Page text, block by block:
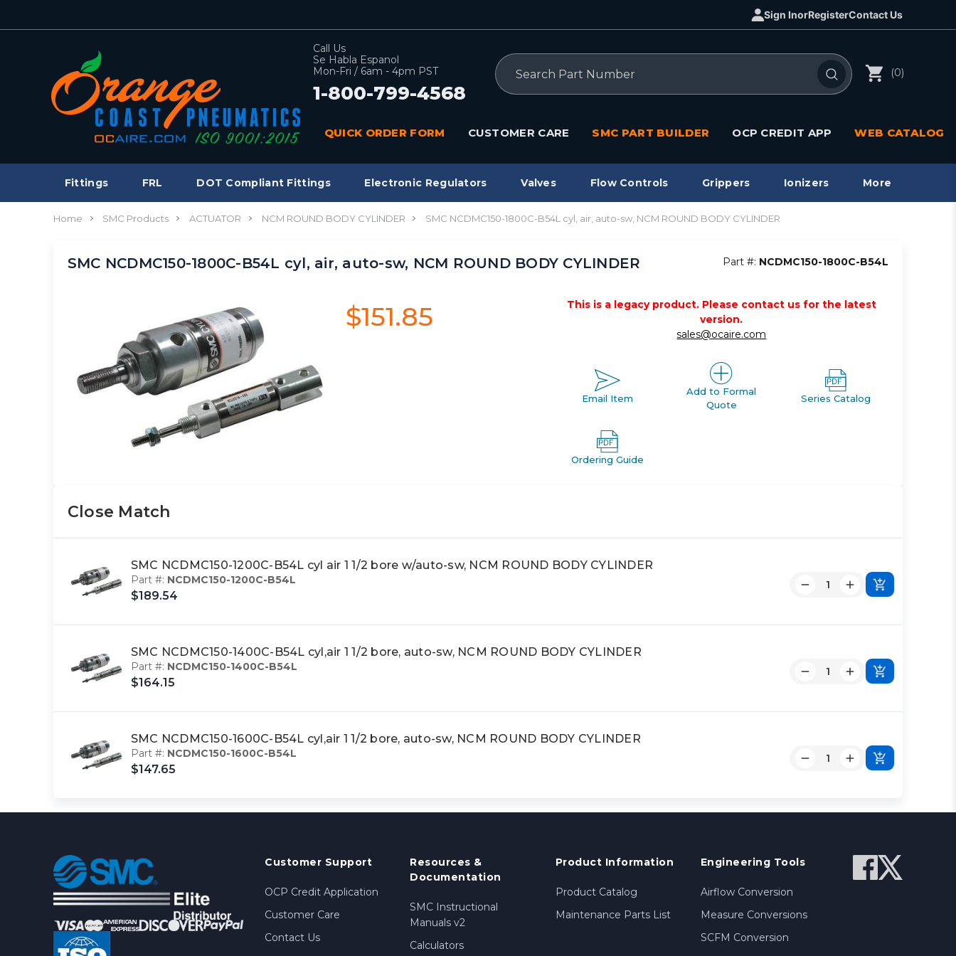
Sign InorRegisterContact Us
Call Us
Se Habla Espanol
Mon-Fri / 6am - 4pm PST
1-800-799-4568
Search
(0)
QUICK ORDER FORM CUSTOMER CARE SMC PART BUILDER OCP CREDIT APP WEB CATALOG
Fittings FRL DOT Compliant Fittings Electronic Regulators Valves Flow Controls Grippers Ionizers More
Home SMC Products ACTUATOR NCM ROUND BODY CYLINDER SMC NCDMC150-1800C-B54L cyl, air, auto-sw, NCM ROUND BODY CYLINDER
SMC NCDMC150-1800C-B54L cyl, air, auto-sw, NCM ROUND BODY CYLINDER Part #: NCDMC150-1800C-B54L
$151.85
This is a legacy product. Please contact us for the latest
version.
sales@ocaire.com
Email Item
Add to Formal
Quote
Series Catalog
Ordering Guide
Close Match
SMC NCDMC150-1200C-B54L cyl air 1 1/2 bore w/auto-sw, NCM ROUND BODY CYLINDER
Part #: NCDMC150-1200C-B54L
$189.54
SMC NCDMC150-1400C-B54L cyl,air 1 1/2 bore, auto-sw, NCM ROUND BODY CYLINDER
Part #: NCDMC150-1400C-B54L
$164.15
SMC NCDMC150-1600C-B54L cyl,air 1 1/2 bore, auto-sw, NCM ROUND BODY CYLINDER
Part #: NCDMC150-1600C-B54L
$147.65
Customer Support
OCP Credit Application
Customer Care
Contact Us
Resources &
Documentation
SMC Instructional
Manuals v2
Calculators
Product Information
Product Catalog
Maintenance Parts List
Engineering Tools
Airflow Conversion
Measure Conversions
SCFM Conversion